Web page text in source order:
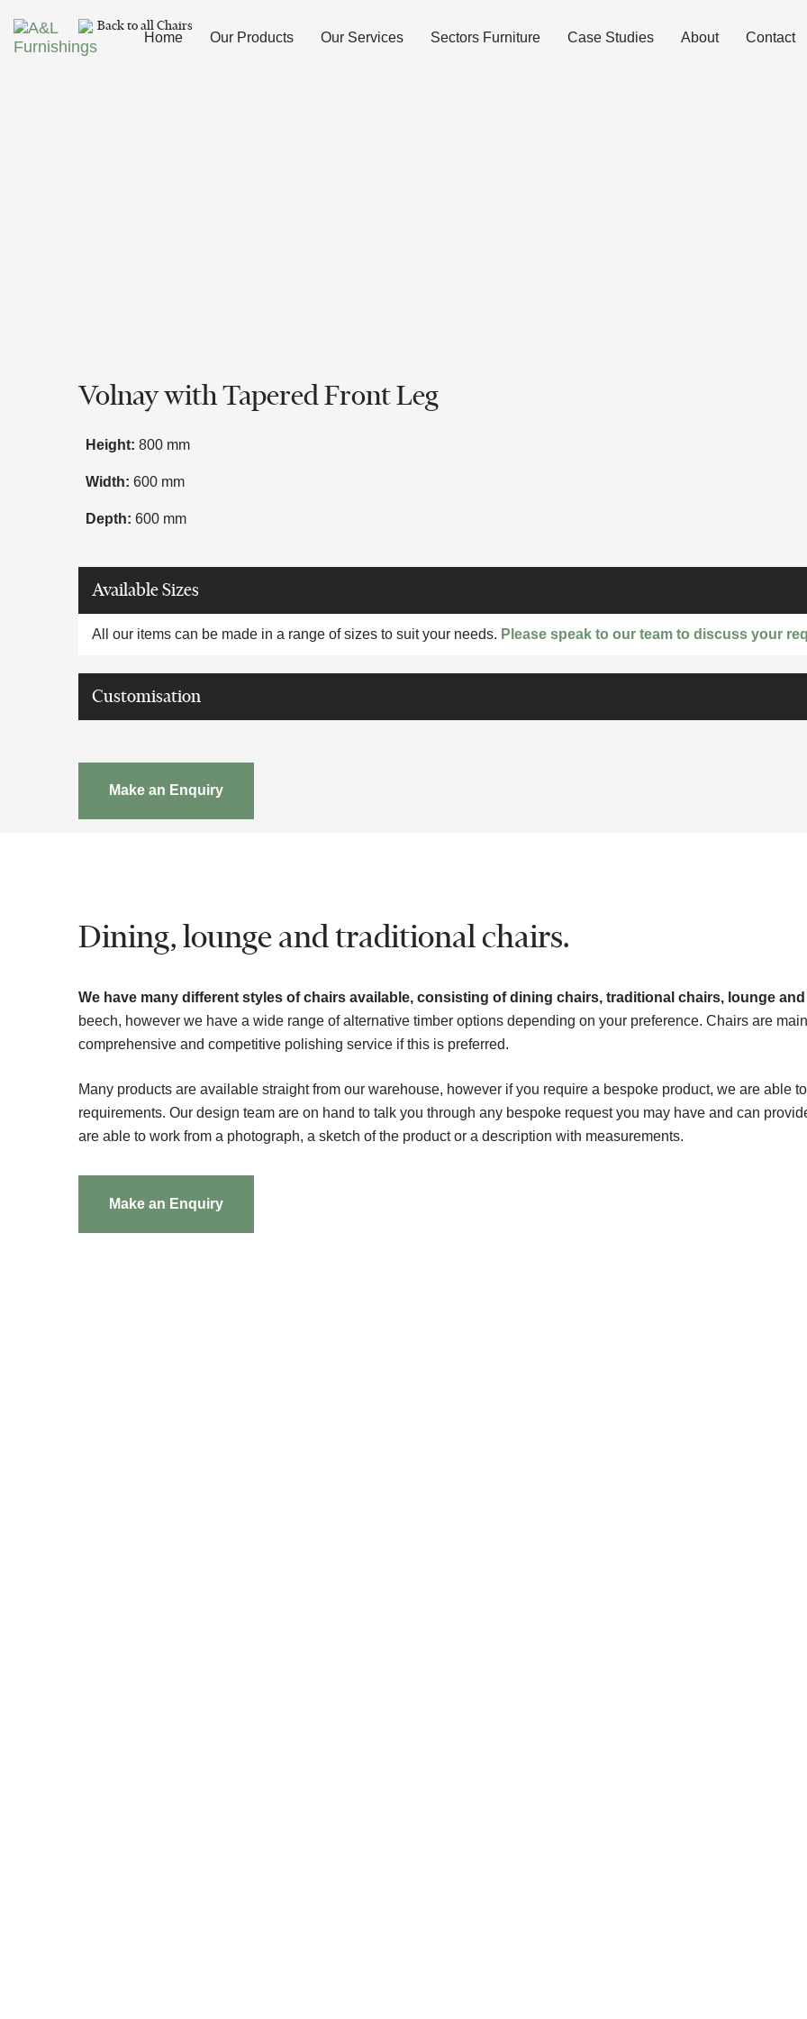
links
primary
Home Our Products Our Services Sectors Furniture Case Studies About Contact
Back to all Chairs
Volnay with Tapered Front Leg
Height: 800 mm
Width: 600 mm
Depth: 600 mm
Available Sizes
All our items can be made in a range of sizes to suit your needs. Please speak to our team to discuss your
Customisation
Make an Enquiry
Dining, lounge and traditional chairs.
We have many different styles of chairs available, consisting of dining chairs, traditional chairs, lounge
beech, however we have a wide range of alternative timber options depending on your preference. Chairs are
comprehensive and competitive polishing service if this is preferred.
Many products are available straight from our warehouse, however if you require a bespoke product, we are able
requirements. Our design team are on hand to talk you through any bespoke request you may have and can
are able to work from a photograph, a sketch of the product or a description with measurements.
Make an Enquiry